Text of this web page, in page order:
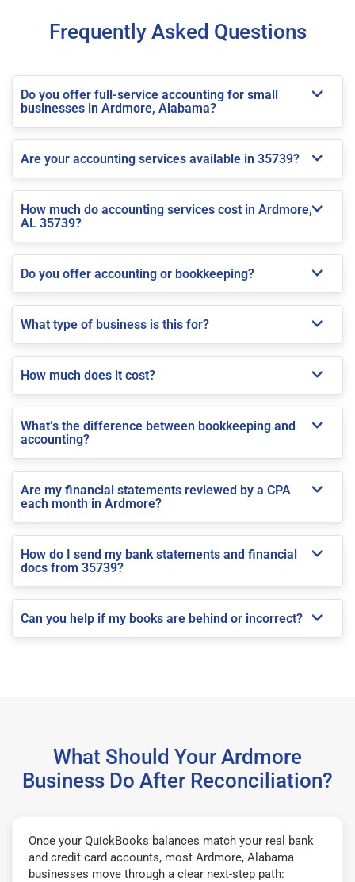
Frequently Asked Questions
Do you offer full-service accounting for small
businesses in Ardmore, Alabama?
Are your accounting services available in 35739?
How much do accounting services cost in Ardmore,
AL 35739?
Do you offer accounting or bookkeeping?
What type of business is this for?
How much does it cost?
What’s the difference between bookkeeping and
accounting?
Are my financial statements reviewed by a CPA
each month in Ardmore?
How do I send my bank statements and financial
docs from 35739?
Can you help if my books are behind or incorrect?
What Should Your Ardmore
Business Do After Reconciliation?
Once your QuickBooks balances match your real bank
and credit card accounts, most Ardmore, Alabama
businesses move through a clear next-step path: